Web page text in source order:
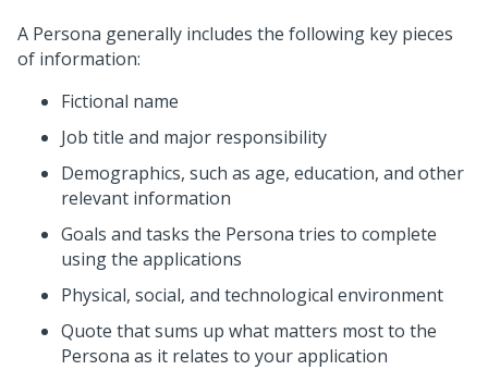
A Persona generally includes the following key pieces
of information:
Fictional name
Job title and major responsibility
Demographics, such as age, education, and other
relevant information
Goals and tasks the Persona tries to complete
using the applications
Physical, social, and technological environment
Quote that sums up what matters most to the
Persona as it relates to your application